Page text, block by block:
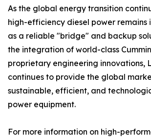
As the global energy transition
high-efficiency diesel power remains
as a reliable "bridge" and backup
the integration of world-class
proprietary engineering innovations,
continues to provide the global
sustainable, efficient, and
power equipment.
For more information on high-